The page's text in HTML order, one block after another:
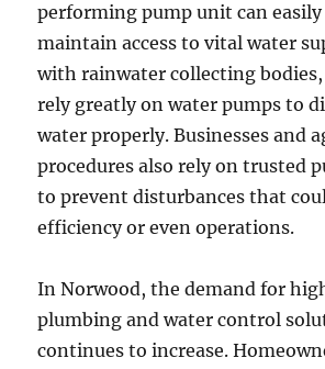
performing pump unit can easily
maintain access to vital water
with rainwater collecting
rely greatly on water pumps to
water properly. Businesses and
procedures also rely on trusted
to prevent disturbances that
efficiency or even operations.
In Norwood, the demand for
plumbing and water control
continues to increase.